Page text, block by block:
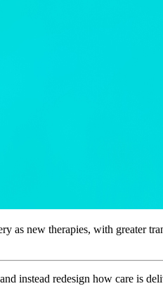
new therapies, with greater
instead redesign how care is